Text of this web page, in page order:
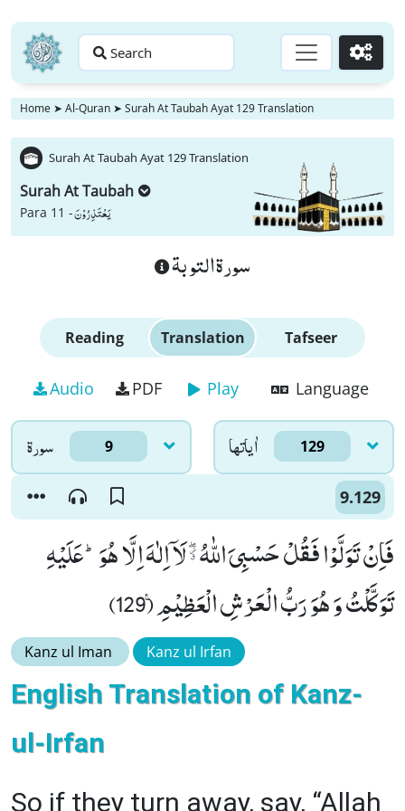
Search Go
Home ➤ Al-Quran ➤ Surah At Taubah Ayat 129 Translation
Surah At Taubah Ayat 129 Translation
Surah At Taubah
Para 11 -یَعْتَذِرُوْنَ
سورة التوبة
Reading Translation Tafseer
Audio PDF Play Language
سورۃ 9 اٰياتها 129
9.129
فَاِنْ تَوَلَّوْا فَقُلْ حَسْبِیَ اللّٰهُ ﱙ لَاۤ اِلٰهَ اِلَّا هُوَؕ-عَلَیْهِ
تَوَكَّلْتُ وَ هُوَ رَبُّ الْعَرْشِ الْعَظِیْمِ۠ (129)
Kanz ul Iman Kanz ul Irfan
English Translation of Kanz-
ul-Irfan
So if they turn away, say, “Allah